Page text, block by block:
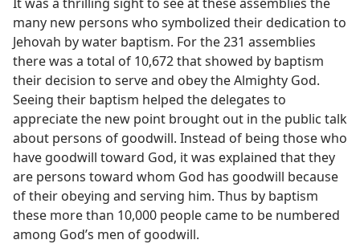
many new persons who symbolized their dedication to
Jehovah by water baptism. For the 231 assemblies
there was a total of 10,672 that showed by baptism
their decision to serve and obey the Almighty God.
Seeing their baptism helped the delegates to
appreciate the new point brought out in the public talk
about persons of goodwill. Instead of being those who
have goodwill toward God, it was explained that they
are persons toward whom God has goodwill because
of their obeying and serving him. Thus by baptism
these more than 10,000 people came to be numbered
among God’s men of goodwill.